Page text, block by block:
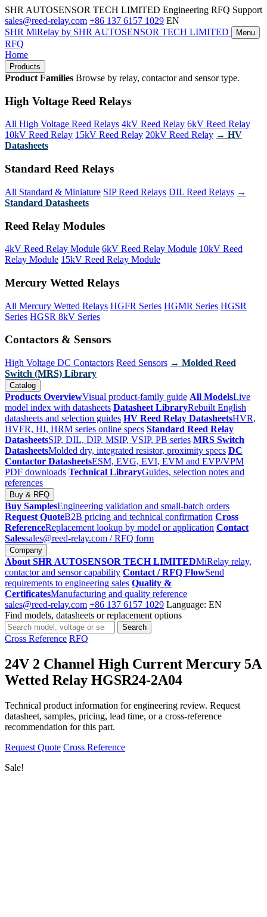
SHR AUTOSENSOR TECH LIMITED Engineering RFQ Support
sales@reed-relay.com +86 137 6157 1029 EN
SHR MiRelay by SHR AUTOSENSOR TECH LIMITED Menu
RFQ
Home
Products
Product Families Browse by relay, contactor and sensor type.
High Voltage Reed Relays
All High Voltage Reed Relays 4kV Reed Relay 6kV Reed Relay
10kV Reed Relay 15kV Reed Relay 20kV Reed Relay → HV
Datasheets
Standard Reed Relays
All Standard & Miniature SIP Reed Relays DIL Reed Relays →
Standard Datasheets
Reed Relay Modules
4kV Reed Relay Module 6kV Reed Relay Module 10kV Reed
Relay Module 15kV Reed Relay Module
Mercury Wetted Relays
All Mercury Wetted Relays HGFR Series HGMR Series HGSR
Series HGSR 8kV Series
Contactors & Sensors
High Voltage DC Contactors Reed Sensors → Molded Reed
Switch (MRS) Library
Catalog
Products OverviewVisual product-family guide All ModelsLive
model index with datasheets Datasheet LibraryRebuilt English
datasheets and selection guides HV Reed Relay DatasheetsHVR,
HVFR, HI, HRM series online specs Standard Reed Relay
DatasheetsSIP, DIL, DIP, MSIP, VSIP, PB series MRS Switch
DatasheetsMolded dry, integrated resistor, proximity specs DC
Contactor DatasheetsESM, EVG, EVI, EVM and EVP/VPM
PDF downloads Technical LibraryGuides, selection notes and
references
Buy & RFQ
Buy SamplesEngineering validation and small-batch orders
Request QuoteB2B pricing and technical confirmation Cross
ReferenceReplacement lookup by model or application Contact
Salessales@reed-relay.com / RFQ form
Company
About SHR AUTOSENSOR TECH LIMITEDMiRelay relay,
contactor and sensor capability Contact / RFQ FlowSend
requirements to engineering sales Quality &
CertificatesManufacturing and quality reference
sales@reed-relay.com +86 137 6157 1029 Language: EN
Find models, datasheets or replacement options
Search
products
Search
Cross Reference RFQ
24V 2 Channel High Current Mercury 5A
Wetted Relay HGSR24-2A04
Technical product information for engineering review. Request
datasheet, samples, pricing, lead time, or a cross-reference
recommendation for this part.
Request Quote Cross Reference
Sale!